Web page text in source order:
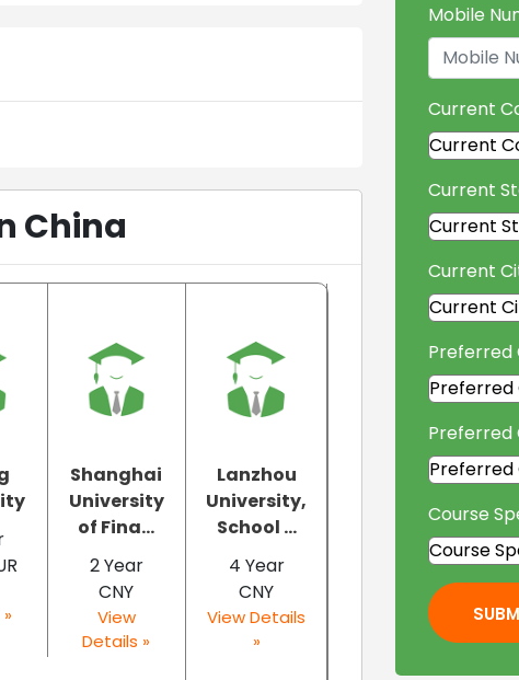
China
Shanghai
University
of Fina...
2 Year
CNY
View
Details »
Lanzhou
University,
School ...
4 Year
CNY
View Details
»
Mobile
Current
Current
Current
Preferred
Preferred
Course